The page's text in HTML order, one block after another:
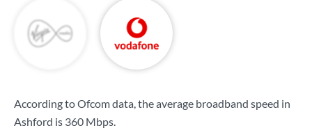
According to Ofcom data, the average broadband speed in
Ashford is 360 Mbps.